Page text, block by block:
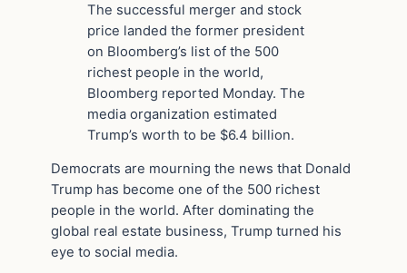
The successful merger and stock
price landed the former president
on Bloomberg’s list of the 500
richest people in the world,
Bloomberg reported Monday. The
media organization estimated
Trump’s worth to be $6.4 billion.
Democrats are mourning the news that Donald
Trump has become one of the 500 richest
people in the world. After dominating the
global real estate business, Trump turned his
eye to social media.